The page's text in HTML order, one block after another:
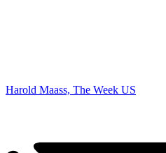
Harold Maass, The Week US